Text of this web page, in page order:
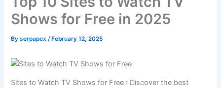
Shows for Free in 2025
Byserpapex/ February 12, 2025
Sites to Watch TV Shows for Free : Discover the best